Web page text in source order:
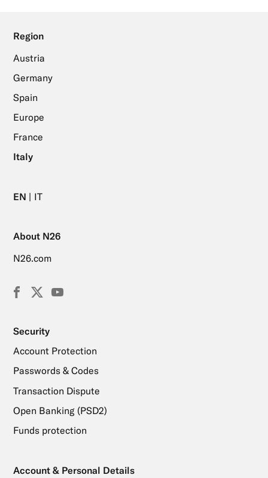
Region
Austria
Germany
Spain
Europe
France
Italy
EN IT
About N26
N26.com
Facebook
X
YouTube
Security
Account Protection
Passwords & Codes
Transaction Dispute
Open Banking (PSD2)
Funds protection
Account & Personal Details